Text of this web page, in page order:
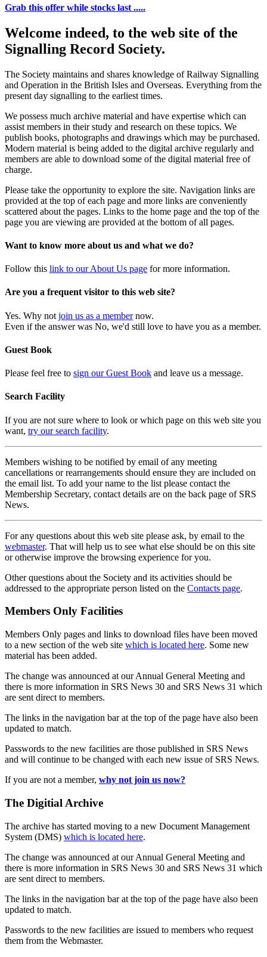
Grab this offer while stocks last .....
Welcome indeed, to the web site of the
Signalling Record Society.
The Society maintains and shares knowledge of Railway Signalling
and Operation in the British Isles and Overseas. Everything from the
present day signalling to the earliest times.
We possess much archive material and have expertise which can
assist members in their study and research on these topics. We
publish books, photographs and drawings which may be purchased.
Modern material is being added to the digital archive regularly and
members are able to download some of the digital material free of
charge.
Please take the opportunity to explore the site. Navigation links are
provided at the top of each page and more links are conveniently
scattered about the pages. Links to the home page and the top of the
page you are viewing are provided at the bottom of all pages.
Want to know more about us and what we do?
Follow this link to our About Us page for more information.
Are you a frequent visitor to this web site?
Yes. Why not join us as a membernow.
Even if the answer was No, we'd still love to have you as a member.
Guest Book
Please feel free to sign our Guest Book and leave us a message.
Search Facility
If you are not sure where to look or which page on this web site you
want, try our search facility.
Members wishing to be notified by email of any meeting
cancellations or rearrangements should ensure they are included on
the email list. To add your name to the list please contact the
Membership Secretary, contact details are on the back page of SRS
News.
For any questions about this web site please ask, by email to the
webmaster. That will help us to see what else should be on this site
or otherwise improve the browsing experience for you.
Other questions about the Society and its activities should be
addressed to the appropriate person listed on the Contacts page.
Members Only Facilities
Members Only pages and links to download files have been moved
to a new section of the web site which is located here. Some new
material has been added.
The change was announced at our Annual General Meeting and
there is more information in SRS News 30 and SRS News 31 which
are sent direct to members.
The links in the navigation bar at the top of the page have also been
updated to match.
Passwords to the new facilities are those published in SRS News
and will continue to be changed with each new issue of SRS News.
If you are not a member, why not join us now?
The Digitial Archive
The archive has started moving to a new Document Management
System (DMS) which is located here.
The change was announced at our Annual General Meeting and
there is more information in SRS News 30 and SRS News 31 which
are sent direct to members.
The links in the navigation bar at the top of the page have also been
updated to match.
Passwords to the new facilities are issued to members who request
them from the Webmaster.